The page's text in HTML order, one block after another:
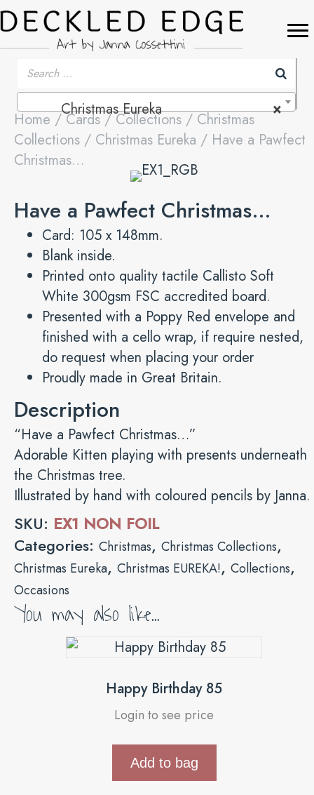
×
Christmas Eureka
Home /Cards/Collections / Christmas
Collections / Christmas Eureka / Have a Pawfect
Christmas…
Have a Pawfect Christmas…
Card: 105 x 148mm.
Blank inside.
Printed onto quality tactile Callisto Soft
White 300gsm FSC accredited board.
Presented with a Poppy Red envelope and
finished with a cello wrap, if require nested,
do request when placing your order
Proudly made in Great Britain.
Description
“Have a Pawfect Christmas…”
Adorable Kitten playing with presents underneath
the Christmas tree.
Illustrated by hand with coloured pencils by Janna.
SKU: EX1 NON FOIL
Categories: Christmas, Christmas Collections,
Christmas Eureka, Christmas EUREKA!, Collections,
Occasions
You may also like…
Happy Birthday 85
Login to see price
Add to bag